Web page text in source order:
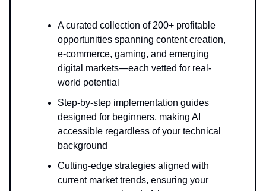
A curated collection of 200+ profitable
opportunities spanning content creation,
e-commerce, gaming, and emerging
digital markets—each vetted for real-
world potential
Step-by-step implementation guides
designed for beginners, making AI
accessible regardless of your technical
background
Cutting-edge strategies aligned with
current market trends, ensuring your